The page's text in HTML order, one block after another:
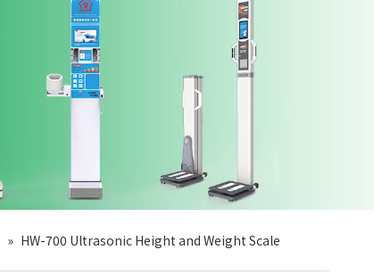
» HW-700 Ultrasonic Height and Weight Scale